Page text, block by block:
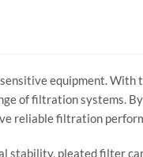
sensitiveequipment.With
offiltrationsystems. By
reliablefiltration
stability, pleatedfilter